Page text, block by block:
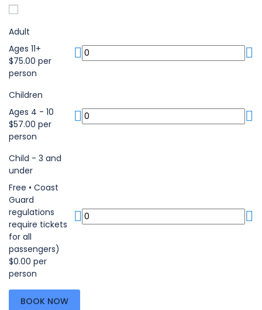
Adult
Ages 11+
$75.00 per
person
Children
Ages 4 - 10
$57.00 per
person
Child - 3 and
under
Free • Coast
Guard
regulations
require tickets
for all
passengers)
$0.00 per
person
BOOK NOW